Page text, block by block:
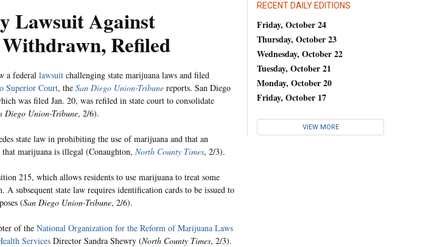
Lawsuit Against
Refiled
a federal lawsuit challenging state marijuana laws and filed
Superior Court, the San Diego Union-Tribune reports. San Diego
was filed Jan. 20, was refiled in state court to consolidate
Diego Union-Tribune, 2/6).
state law in prohibiting the use of marijuana and that an
marijuana is illegal (Conaughton, North County Times, 2/3).
215, which allows residents to use marijuana to treat some
subsequent state law requires identification cards to be issued to
(San Diego Union-Tribune, 2/6).
of the National Organization for the Reform of Marijuana Laws
Services Director Sandra Shewry (North County Times, 2/3).
RECENT DAILY EDITIONS
Friday, October 24
Thursday, October 23
Wednesday, October 22
Tuesday, October 21
Monday, October 20
Friday, October 17
VIEW MORE